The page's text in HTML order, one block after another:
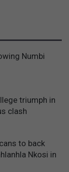
Numbi
triumph in
clash
to back
Nkosi in